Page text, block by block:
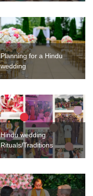
Planning for a Hindu
wedding
Hindu wedding
Rituals/Traditions